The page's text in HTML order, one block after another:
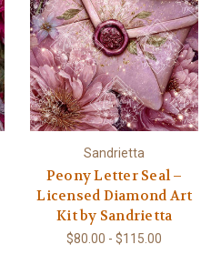
Sandrietta
Peony Letter Seal –
Licensed Diamond Art
Kit by Sandrietta
$80.00 - $115.00